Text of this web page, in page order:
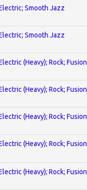
Smooth Jazz
Smooth Jazz
(Heavy); Rock; Fusion
(Heavy); Rock; Fusion
(Heavy); Rock; Fusion
(Heavy); Rock; Fusion
(Heavy); Rock; Fusion